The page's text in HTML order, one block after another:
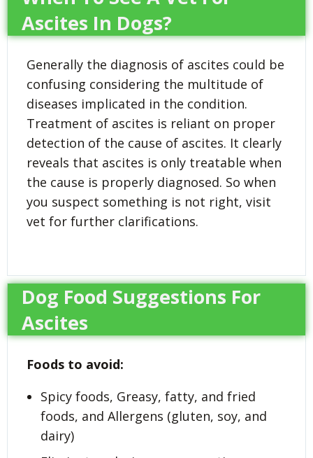
Ascites In Dogs?
Generally the diagnosis of ascites could be
confusing considering the multitude of
diseases implicated in the condition.
Treatment of ascites is reliant on proper
detection of the cause of ascites. It clearly
reveals that ascites is only treatable when
the cause is properly diagnosed. So when
you suspect something is not right, visit
vet for further clarifications.
Dog Food Suggestions For
Ascites
Foods to avoid:
Spicy foods, Greasy, fatty, and fried
foods, and Allergens (gluten, soy, and
dairy)